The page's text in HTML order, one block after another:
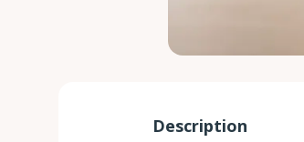
Description